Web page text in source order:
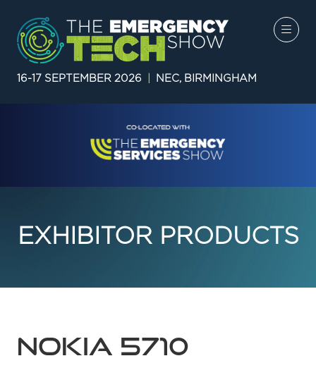
16-17 SEPTEMBER 2026 NEC, BIRMINGHAM
EXHIBITOR PRODUCTS
Nokia 5710